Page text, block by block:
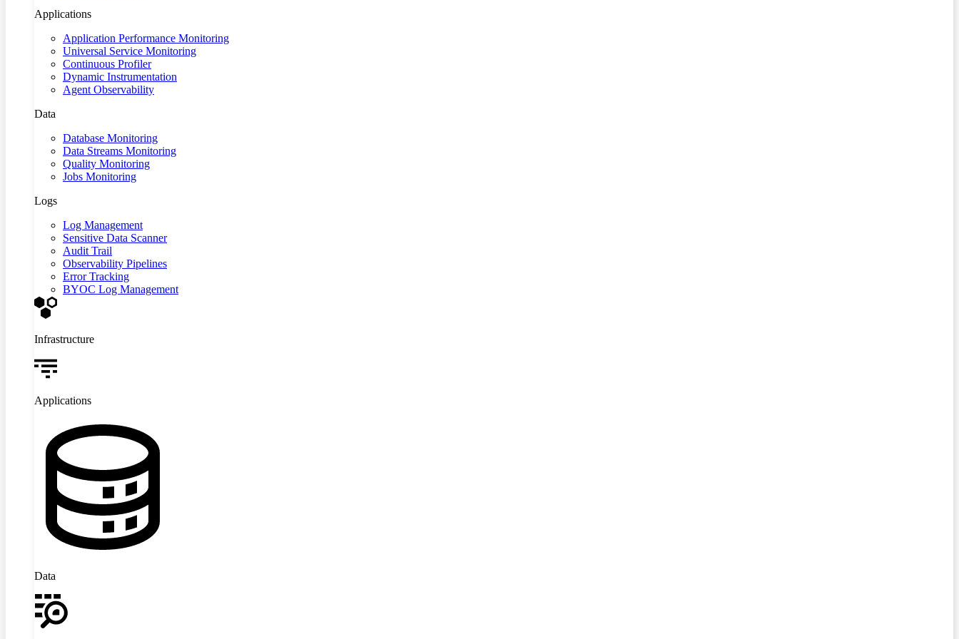
Applications
Application Performance Monitoring
Universal Service Monitoring
Continuous Profiler
Dynamic Instrumentation
Agent Observability
Data
Database Monitoring
Data Streams Monitoring
Quality Monitoring
Jobs Monitoring
Logs
Log Management
Sensitive Data Scanner
Audit Trail
Observability Pipelines
Error Tracking
BYOC Log Management
Infrastructure
Applications
Data